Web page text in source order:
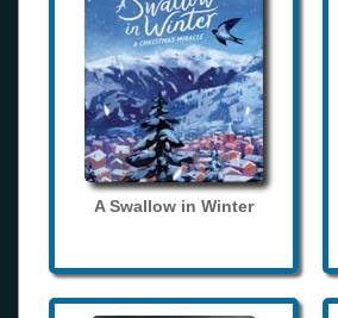
A Swallow in Winter